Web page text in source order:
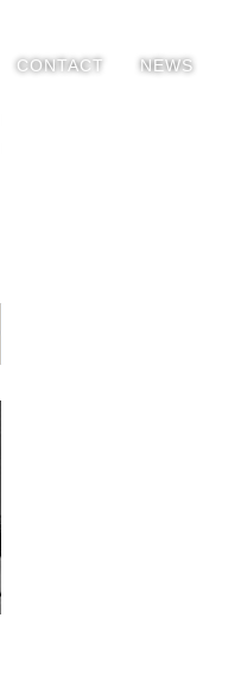
CONTACT NEWS